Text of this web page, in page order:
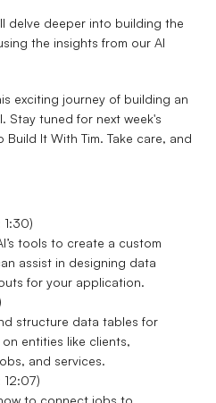
delve deeper into building the
the insights from our AI
exciting journey of building an
Stay tuned for next week's
It With Tim. Take care, and
1:30)
tools to create a custom
assist in designing data
for your application.
structure data tables for
entities like clients,
and services.
12:07)